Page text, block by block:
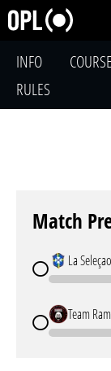
INFO COURSE
RULES
Match
La Seleçao
Team